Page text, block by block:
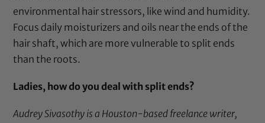
environmental hair stressors, like wind and humidity.
Focus daily moisturizers and oils near the ends of the
hair shaft, which are more vulnerable to split ends
than the roots.
Ladies, how do you deal with split ends?
Audrey Sivasothy is a Houston-based freelance writer,